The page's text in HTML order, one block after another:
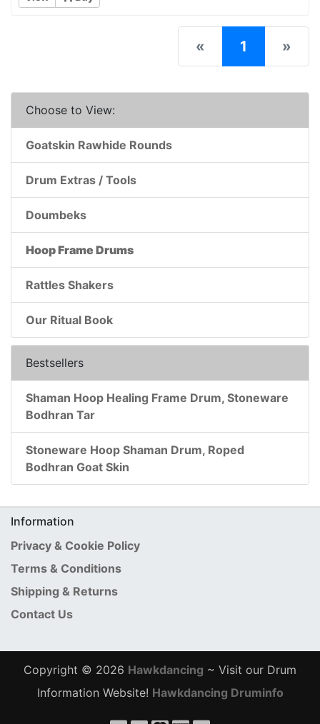
« 1 (current)
»
Choose to View:
Goatskin Rawhide Rounds
Drum Extras / Tools
Doumbeks
Hoop Frame Drums
Rattles Shakers
Our Ritual Book
Bestsellers
Shaman Hoop Healing Frame Drum, Stoneware
Bodhran Tar
Stoneware Hoop Shaman Drum, Roped
Bodhran Goat Skin
Information
Privacy & Cookie Policy
Terms & Conditions
Shipping & Returns
Contact Us
Copyright © 2026 Hawkdancing ~ Visit our Drum
Information Website! Hawkdancing Druminfo